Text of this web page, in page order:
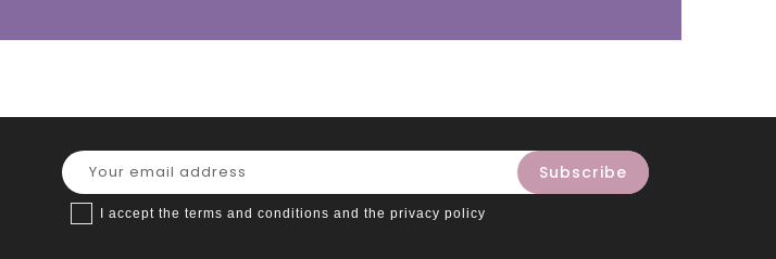
I accept the terms and conditions and the privacy policy